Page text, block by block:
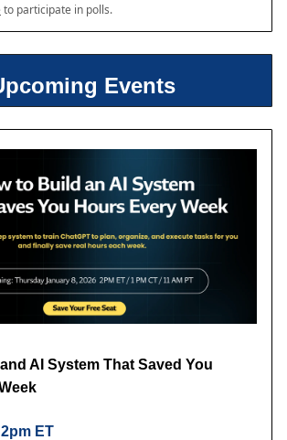
to participate in polls.
Events
AI System That Saved You
ET